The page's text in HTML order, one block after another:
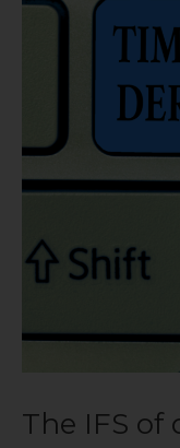
The IFS of